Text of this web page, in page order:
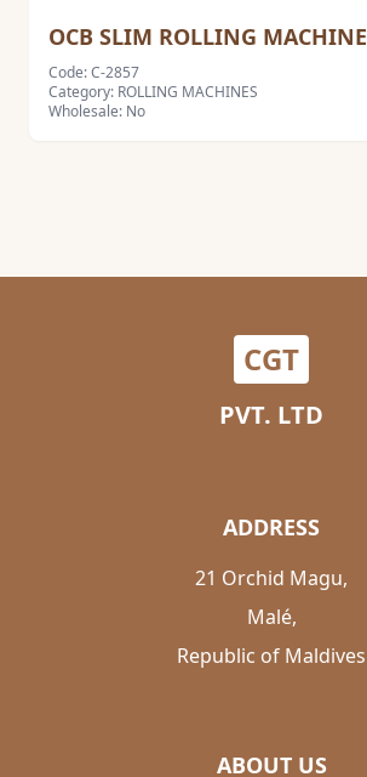
OCB SLIM ROLLING MACHINE
Code: C-2857
Category: ROLLING MACHINES
Wholesale: No
CGT
PVT. LTD
ADDRESS
21 Orchid Magu,
Malé,
Republic of Maldives
ABOUT US